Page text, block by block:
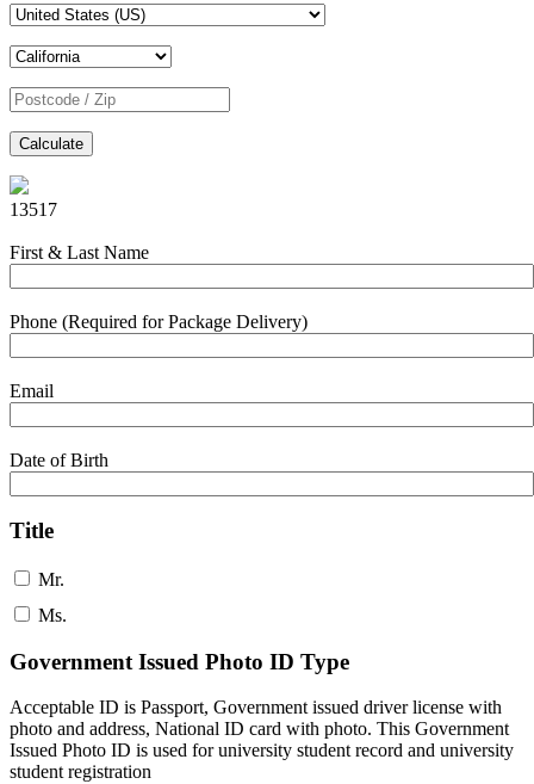
Calculate
13517
First & Last Name
Phone (Required for Package Delivery)
Email
Date of Birth
Title
Mr.
Ms.
Government Issued Photo ID Type
Acceptable ID is Passport, Government issued driver license with
photo and address, National ID card with photo. This Government
Issued Photo ID is used for university student record and university
student registration